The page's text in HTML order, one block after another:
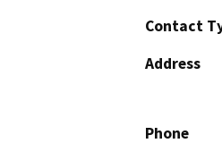
Contact
Address
Phone